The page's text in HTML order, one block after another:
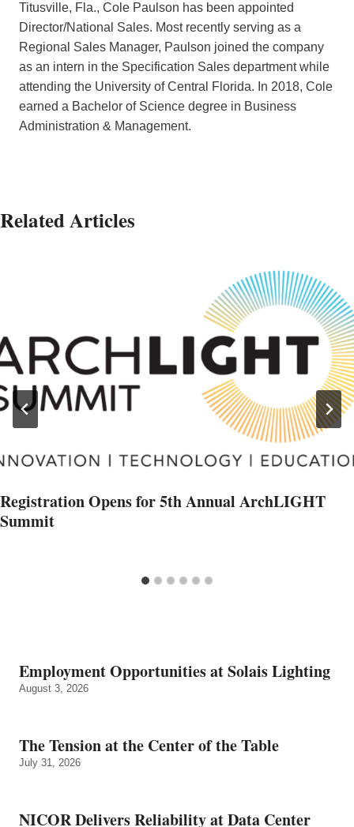
Titusville, Fla., Cole Paulson has been appointed
Director/National Sales. Most recently serving as a
Regional Sales Manager, Paulson joined the company
as an intern in the Specification Sales department while
attending the University of Central Florida. In 2018, Cole
earned a Bachelor of Science degree in Business
Administration & Management.
Related Articles
Registration Opens for 5th Annual ArchLIGHT
Summit
Employment Opportunities at Solais Lighting
August 3, 2026
The Tension at the Center of the Table
July 31, 2026
NICOR Delivers Reliability at Data Center